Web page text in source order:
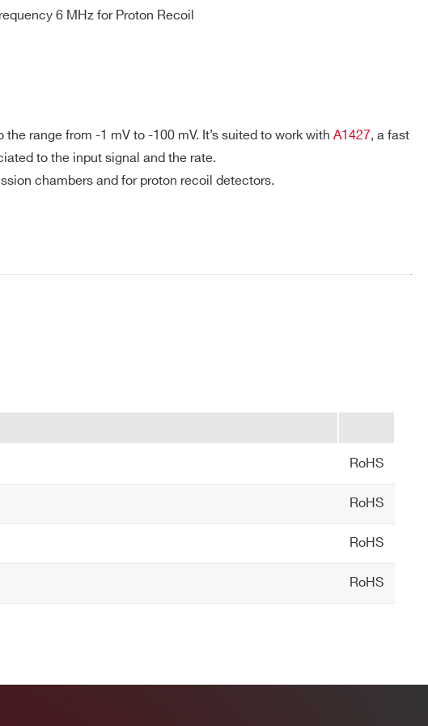
6 MHz for Proton Recoil
range from -1 mV to -100 mV. It’s suited to work with A1427, a fast
to the input signal and the rate.
chambers and for proton recoil detectors.
RoHS
RoHS
RoHS
RoHS
COMPANY / INSTITUTE*
OVP, over power & short circuit.